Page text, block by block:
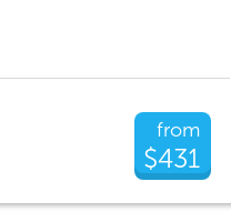
from
$431